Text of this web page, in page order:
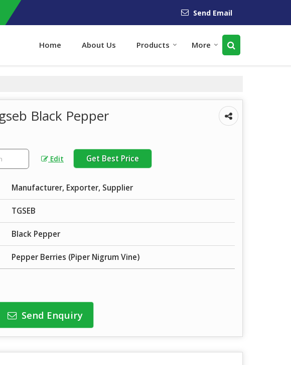
Send Email
Home About Us Products More
Black Pepper
Edit Get Best Price
Manufacturer, Exporter, Supplier
TGSEB
Black Pepper
Pepper Berries (Piper Nigrum Vine)
Send Enquiry